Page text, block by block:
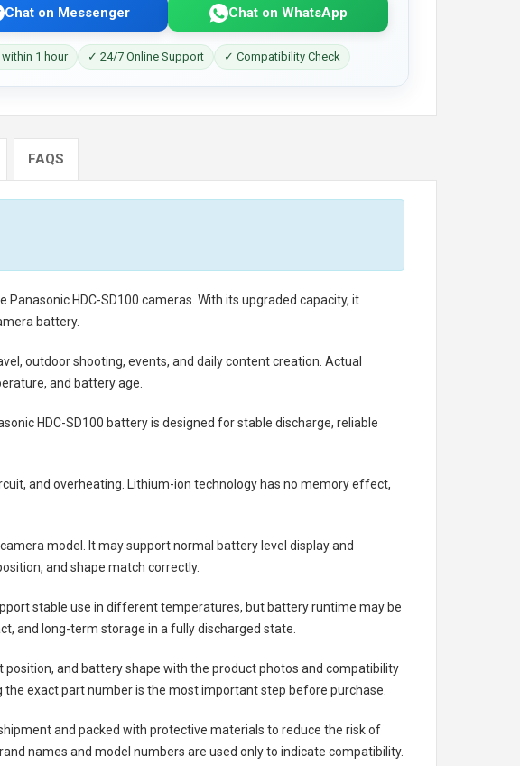
Chat on Messenger Chat on WhatsApp
1 hour ✓ 24/7 Online Support ✓ Compatibility Check
FAQS
Panasonic HDC-SD100 cameras. With its upgraded capacity, it
battery.
outdoor shooting, events, and daily content creation. Actual
and battery age.
HDC-SD100 batteryis designed for stable discharge, reliable
and overheating. Lithium-ion technology has no memory effect,
model. It may support normal battery level display and
and shape match correctly.
stable use in different temperatures, but battery runtime may be
and long-term storage in a fully discharged state.
and battery shape with the product photos and compatibility
exact part number is the most important step before purchase.
and packed with protective materials to reduce the risk of
names and model numbers are used only to indicate compatibility.